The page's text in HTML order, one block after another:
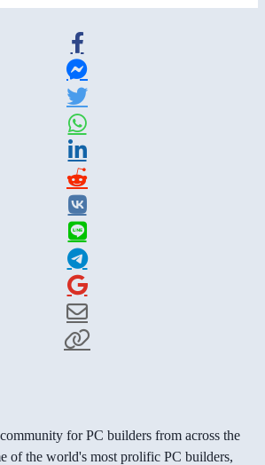
for PC builders from across the
of the world's most prolific PC builders,